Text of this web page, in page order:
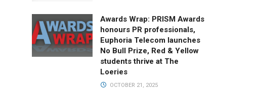
Awards Wrap: PRISM Awards
honours PR professionals,
Euphoria Telecom launches
No Bull Prize, Red & Yellow
students thrive at The
Loeries
OCTOBER 21, 2025